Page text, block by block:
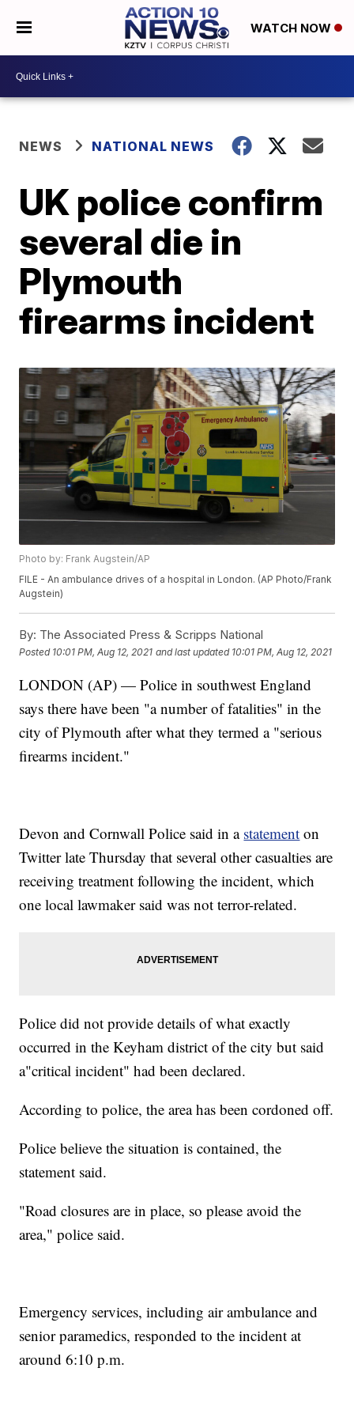
WATCH NOW
NEWS NATIONAL NEWS
UK police confirm
several die in
Plymouth
firearms incident
Photo by: Frank Augstein/AP
FILE - An ambulance drives of a hospital in London. (AP Photo/Frank
Augstein)
By: The Associated Press & Scripps National
Posted 10:01 PM, Aug 12, 2021 and last updated 10:01 PM, Aug 12, 2021
LONDON (AP) — Police in southwest England
says there have been "a number of fatalities" in the
city of Plymouth after what they termed a "serious
firearms incident."
Devon and Cornwall Police said in a statement on
Twitter late Thursday that several other casualties are
receiving treatment following the incident, which
one local lawmaker said was not terror-related.
Police did not provide details of what exactly
occurred in the Keyham district of the city but said
a"critical incident" had been declared.
According to police, the area has been cordoned off.
Police believe the situation is contained, the
statement said.
"Road closures are in place, so please avoid the
area," police said.
Emergency services, including air ambulance and
senior paramedics, responded to the incident at
around 6:10 p.m.